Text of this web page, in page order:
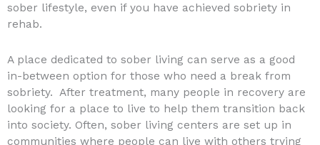
sober lifestyle, even if you have achieved sobriety in
rehab.
A place dedicated to sober living can serve as a good
in-between option for those who need a break from
sobriety. After treatment, many people in recovery are
looking for a place to live to help them transition back
into society. Often, sober living centers are set up in
communities where people can live with others trying